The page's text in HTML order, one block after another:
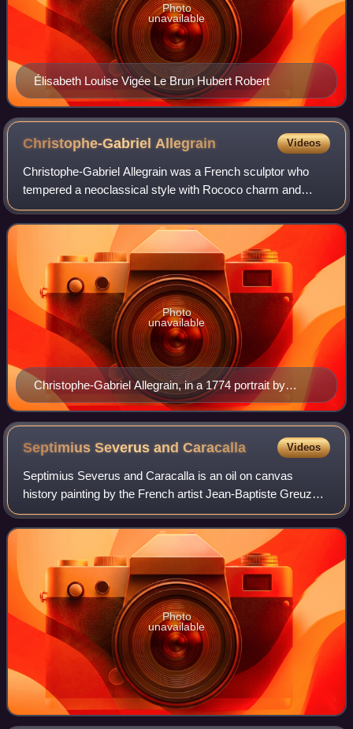
Élisabeth Louise Vigée Le Brun Hubert Robert
Photo
unavailable
Christophe-Gabriel Allegrain Videos
Christophe-Gabriel Allegrain was a French sculptor who
tempered a neoclassical style with Rococo charm and
softness, under the influence of his much more famous
brother-in-law, Jean-Baptiste Pigalle.
Christophe-Gabriel Allegrain, in a 1774 portrait by
Joseph Duplessis.
Photo
unavailable
Septimius Severus andCaracalla Videos
Septimius Severus and Caracalla is an oil on canvas
history painting by the French artist Jean-Baptiste Greuze,
from 1769. It is held in the Louvre, in Paris.
Photo
unavailable